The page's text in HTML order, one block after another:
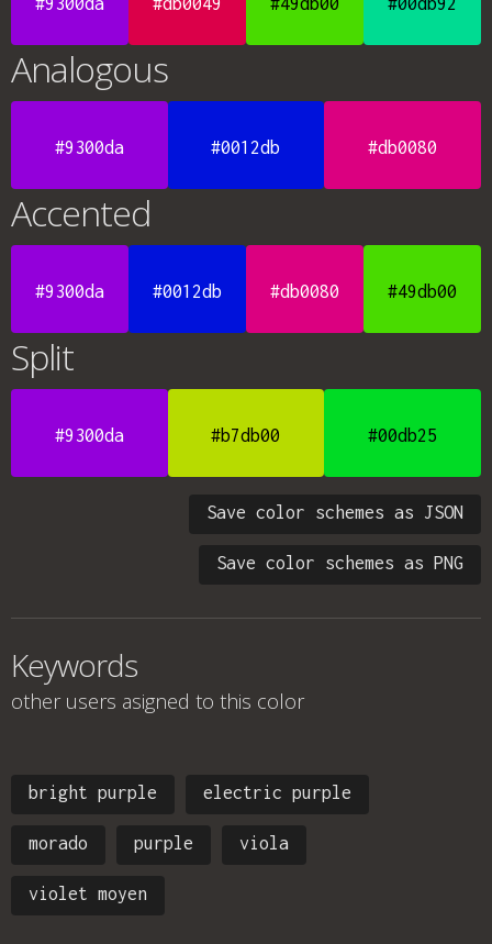
Analogous
#9300da #0012db #db0080
Accented
#9300da #0012db #db0080 #49db00
Split
#9300da #b7db00 #00db25
Save color schemes as JSON
Save color schemes as PNG
Keywords
other users asigned to this color
bright purple electric purple
morado purple viola
violet moyen